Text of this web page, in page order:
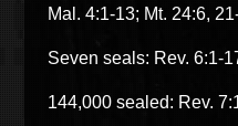
Mal. 4:1-13; Mt. 24:6,
Seven seals: Rev. 6:1-
144,000 sealed: Rev.